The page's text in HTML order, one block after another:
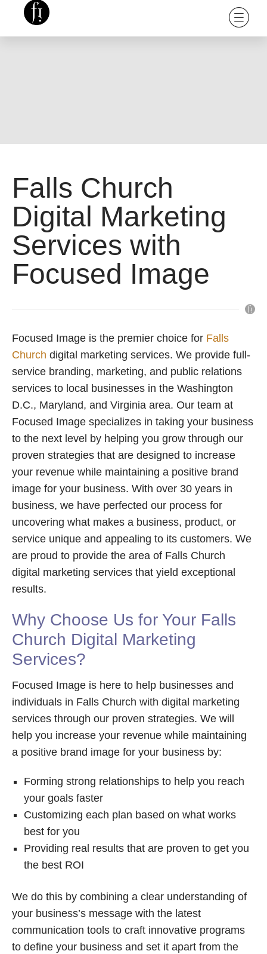
Falls Church
Digital Marketing
Services with
Focused Image
Focused Image is the premier choice for Falls
Church digital marketing services. We provide full-
service branding, marketing, and public relations
services to local businesses in the Washington
D.C., Maryland, and Virginia area. Our team at
Focused Image specializes in taking your business
to the next level by helping you grow through our
proven strategies that are designed to increase
your revenue while maintaining a positive brand
image for your business. With over 30 years in
business, we have perfected our process for
uncovering what makes a business, product, or
service unique and appealing to its customers. We
are proud to provide the area of Falls Church
digital marketing services that yield exceptional
results.
Why Choose Us for Your Falls
Church Digital Marketing
Services?
Focused Image is here to help businesses and
individuals in Falls Church with digital marketing
services through our proven strategies. We will
help you increase your revenue while maintaining
a positive brand image for your business by:
Forming strong relationships to help you reach
your goals faster
Customizing each plan based on what works
best for you
Providing real results that are proven to get you
the best ROI
We do this by combining a clear understanding of
your business’s message with the latest
communication tools to craft innovative programs
to define your business and set it apart from the